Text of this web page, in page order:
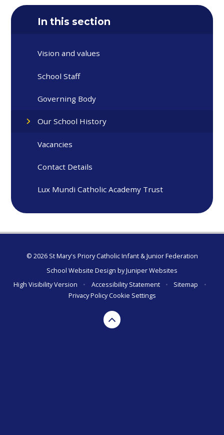
In this section
Vision and values
School Staff
Governing Body
Our School History
Vacancies
Contact Details
Lux Mundi Catholic Academy Trust
© 2026 St Mary's Priory Catholic Infant & Junior Federation
School Website Design byJuniper Websites
High Visibility Version
• Accessibility Statement • Sitemap
•
Privacy PolicyCookie Settings